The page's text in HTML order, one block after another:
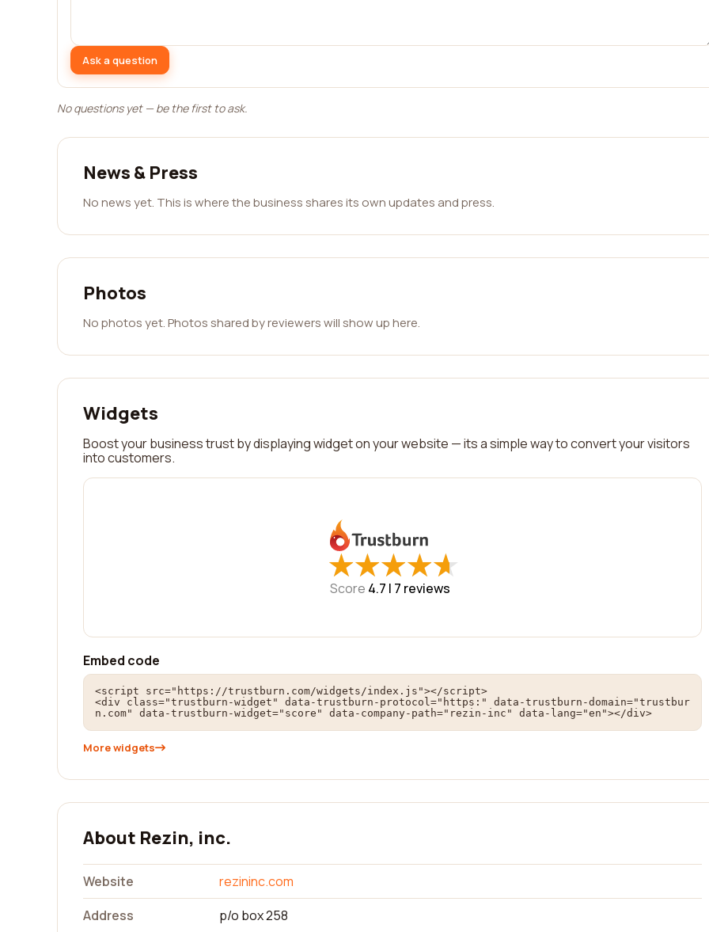
Ask a question
No questions yet — be the first to ask.
News & Press
No news yet. This is where the business shares its own updates and press.
Photos
No photos yet. Photos shared by reviewers will show up here.
Widgets
Boost your business trust by displaying widget on your website — its a simple way to convert your visitors
into customers.
★
★★
★★
★★
★★
★
Score 4.7 | 7 reviews
Embed code
<script src="https://trustburn.com/widgets/index.js"></script>
<div class="trustburn-widget" data-trustburn-protocol="https:" data-trustburn-domain="trustbur
n.com" data-trustburn-widget="score" data-company-path="rezin-inc" data-lang="en"></div>
More widgets
About Rezin, inc.
Website
rezininc.com
Address
p/o box 258